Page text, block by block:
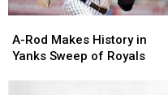
Rod
Makes
A-Rod Makes History in
Yanks Sweep of Royals
Rod
Makes